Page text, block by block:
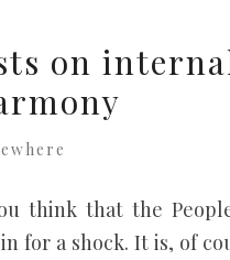
on
think that the
for a shock. It is, of